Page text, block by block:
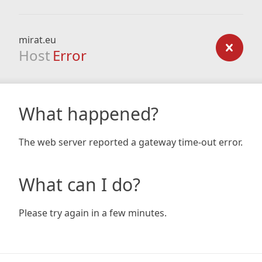
mirat.eu
Host Error
What happened?
The web server reported a gateway time-out error.
What can I do?
Please try again in a few minutes.